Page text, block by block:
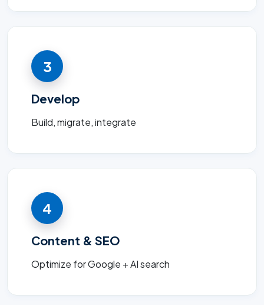
3
Develop
Build, migrate, integrate
4
Content & SEO
Optimize for Google + AI search